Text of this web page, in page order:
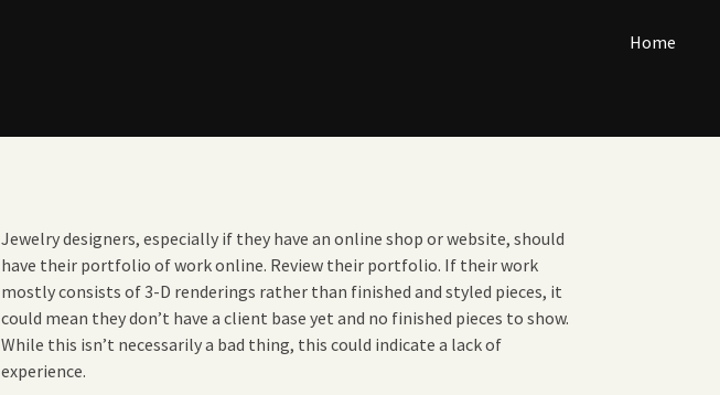
Home
Jewelry designers, especially if they have an online shop or website, should
have their portfolio of work online. Review their portfolio. If their work
mostly consists of 3-D renderings rather than finished and styled pieces, it
could mean they don’t have a client base yet and no finished pieces to show.
While this isn’t necessarily a bad thing, this could indicate a lack of
experience.